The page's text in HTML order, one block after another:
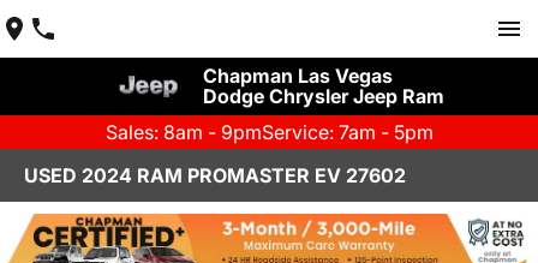
Chapman Las Vegas
Dodge Chrysler Jeep Ram
Sales: 8am - 9pmService: 7am - 5pm
USED 2024 RAM PROMASTER EV 27602